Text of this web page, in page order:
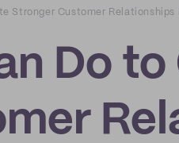
Stronger Customer Relationships
Do